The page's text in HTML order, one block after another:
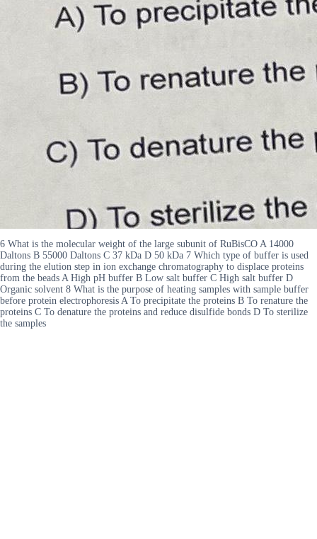
6 What is the molecular weight of the large subunit of RuBisCO A 14000
Daltons B 55000 Daltons C 37 kDa D 50 kDa 7 Which type of buffer is used
during the elution step in ion exchange chromatography to displace proteins
from the beads A High pH buffer B Low salt buffer C High salt buffer D
Organic solvent 8 What is the purpose of heating samples with sample buffer
before protein electrophoresis A To precipitate the proteins B To renature the
proteins C To denature the proteins and reduce disulfide bonds D To sterilize
the samples